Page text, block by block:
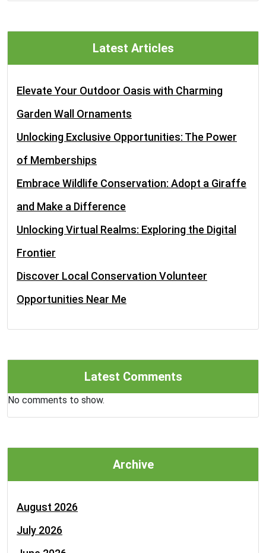
Latest Articles
Elevate Your Outdoor Oasis with Charming
Garden Wall Ornaments
Unlocking Exclusive Opportunities: The Power
of Memberships
Embrace Wildlife Conservation: Adopt a Giraffe
and Make a Difference
Unlocking Virtual Realms: Exploring the Digital
Frontier
Discover Local Conservation Volunteer
Opportunities Near Me
Latest Comments
No comments to show.
Archive
August 2026
July 2026